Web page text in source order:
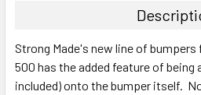
Strong Made's new line of bumpers
500 has the added feature of being
included) onto the bumper itself.